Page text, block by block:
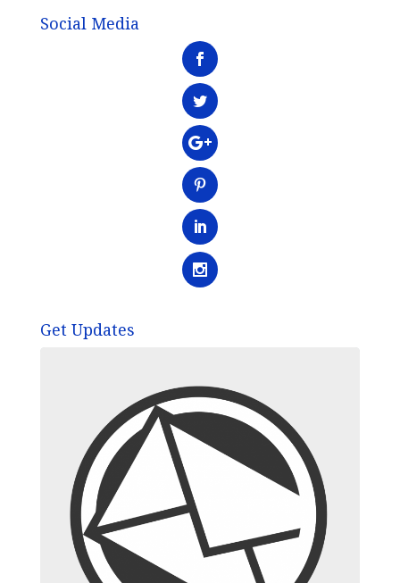
Social Media
Get Updates